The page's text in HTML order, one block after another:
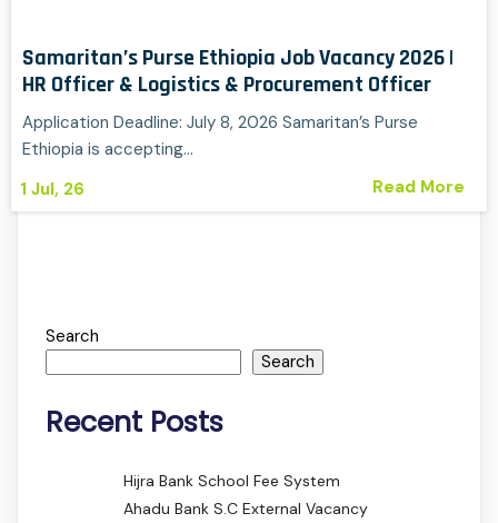
Samaritan’s Purse Ethiopia Job Vacancy 2026 |
HR Officer & Logistics & Procurement Officer
1 Jul, 26
Application Deadline: July 8, 2026 Samaritan’s Purse
Ethiopia is accepting…
Read More
Search
Search
Recent Posts
Hijra Bank School Fee System
Ahadu Bank S.C External Vacancy